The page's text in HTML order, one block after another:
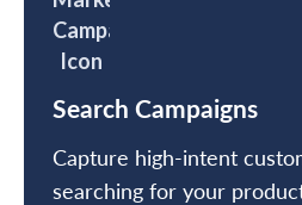
Search Campaigns
Capture high-intent
searching for your